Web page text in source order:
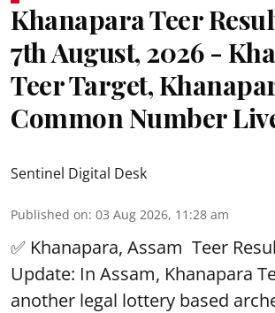
Khanapara Teer
7th August, 2026 -
Teer Target,
Common Number
Sentinel Digital Desk
Published on: 03 Aug 2026, 11:28 am
✅ Khanapara, Assam Teer
Update: In Assam, Khanapara
another legal lottery based